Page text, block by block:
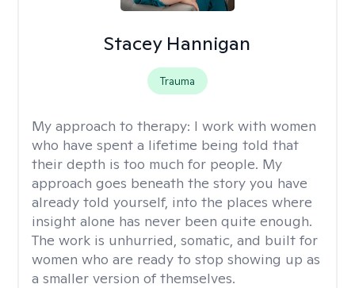
Stacey Hannigan
Trauma
My approach to therapy: I work with women
who have spent a lifetime being told that
their depth is too much for people. My
approach goes beneath the story you have
already told yourself, into the places where
insight alone has never been quite enough.
The work is unhurried, somatic, and built for
women who are ready to stop showing up as
a smaller version of themselves.